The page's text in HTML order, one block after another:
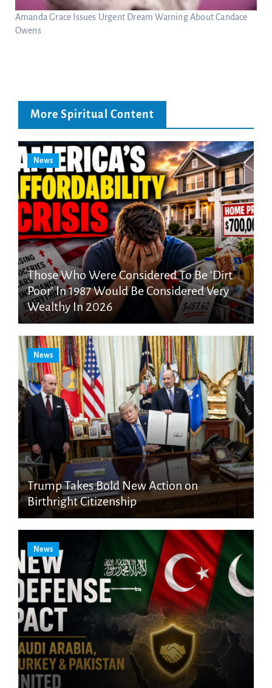
Amanda Grace Issues Urgent Dream Warning About Candace
Owens
More Spiritual Content
News
Those Who Were Considered To Be ‘Dirt
Poor’ In 1987 Would Be Considered Very
Wealthy In 2026
News
Trump Takes Bold New Action on
Birthright Citizenship
News